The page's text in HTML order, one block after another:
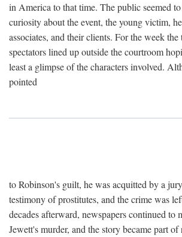
in America to that time. The public seemed
curiosity about the event, the young victim,
associates, and their clients. For the week
spectators lined up outside the courtroom
least a glimpse of the characters involved.
pointed
to Robinson's guilt, he was acquitted by a
testimony of prostitutes, and the crime was
decades afterward, newspapers continued to
Jewett's murder, and the story became part